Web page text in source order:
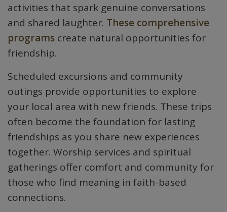
activities that spark genuine conversations
and shared laughter. These comprehensive
programs create natural opportunities for
friendship.
Scheduled excursions and community
outings provide opportunities to explore
your local area with new friends. These trips
often become the foundation for lasting
friendships as you share new experiences
together. Worship services and spiritual
gatherings offer comfort and community for
those who find meaning in faith-based
connections.